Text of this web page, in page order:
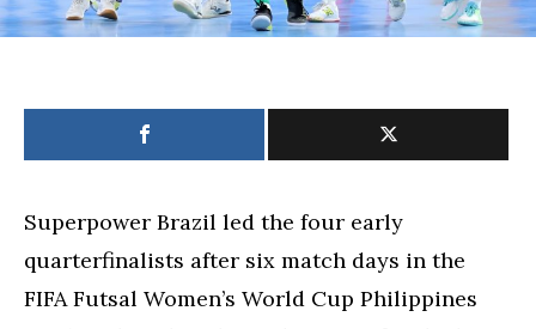
Superpower Brazil led the four early
quarterfinalists after six match days in the
FIFA Futsal Women’s World Cup Philippines